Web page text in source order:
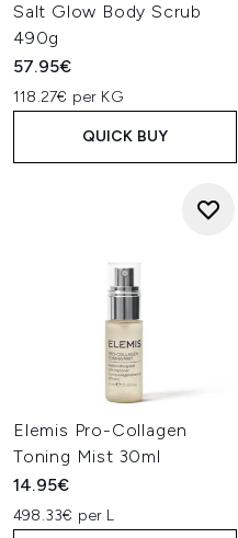
Salt Glow Body Scrub
490g
57.95€
118.27€ per KG
QUICK BUY
Elemis Pro-Collagen
Toning Mist 30ml
14.95€
498.33€ per L